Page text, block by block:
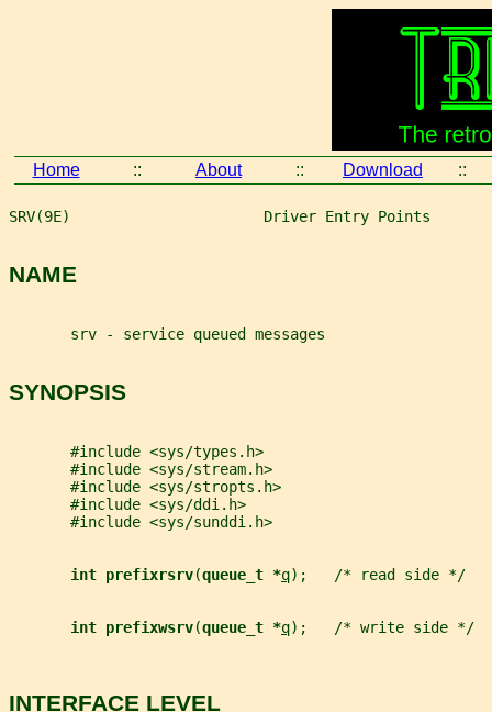
Home :: About :: Download ::
SRV(9E)                      Driver Entry Points
NAME
       srv - service queued messages
SYNOPSIS
       #include <sys/types.h>
       #include <sys/stream.h>
       #include <sys/stropts.h>
       #include <sys/ddi.h>
       #include <sys/sunddi.h>
int prefixrsrv(queue_t *q);   /* read side */
int prefixwsrv(queue_t *q);   /* write side */
INTERFACE LEVEL